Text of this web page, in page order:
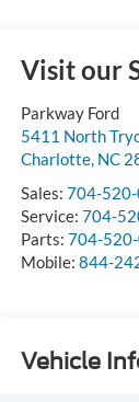
Visit our
Parkway Ford
5411 North
Charlotte, NC
Sales: 704-
Service: 704-
Parts: 704-
Mobile: 844-
Vehicle